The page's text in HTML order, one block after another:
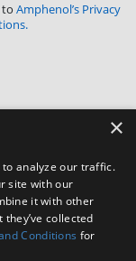
to Amphenol’s Privacy
Avenue,
Instagram
×
to analyze our traffic.
site with our
it with other
collected
Conditions for